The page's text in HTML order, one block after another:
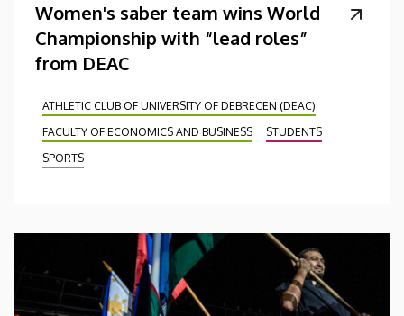
Women's saber team wins World
Championship with “lead roles”
from DEAC
ATHLETIC CLUB OF UNIVERSITY OF DEBRECEN (DEAC)
FACULTY OF ECONOMICS AND BUSINESS
STUDENTS
SPORTS